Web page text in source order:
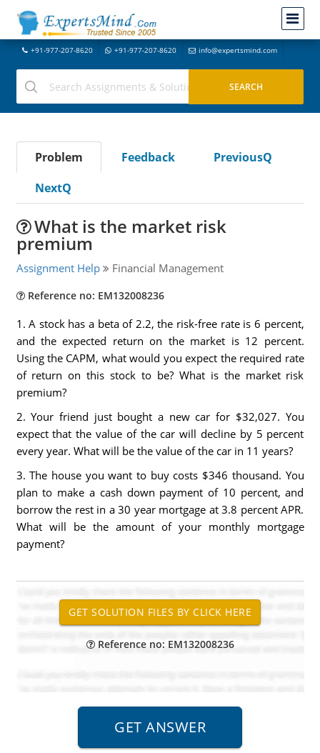
+91-977-207-8620 +91-977-207-8620 info@expertsmind.com
Problem Feedback
PreviousQ
NextQ
What is the market risk
premium
Assignment Help Financial Management
Reference no: EM132008236
1. A stock has a beta of 2.2, the risk-free rate is 6 percent,
and the expected return on the market is 12 percent.
Using the CAPM, what would you expect the required rate
of return on this stock to be? What is the market risk
premium?
2. Your friend just bought a new car for $32,027. You
expect that the value of the car will decline by 5 percent
every year. What will be the value of the car in 11 years?
3. The house you want to buy costs $346 thousand. You
plan to make a cash down payment of 10 percent, and
borrow the rest in a 30 year mortgage at 3.8 percent APR.
What will be the amount of your monthly mortgage
payment?
Reference no: EM132008236